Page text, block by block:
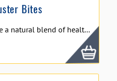
Bites
Our Nut Cluster Bites are a natural blend of healthy pecans, cashews and almonds covered in a sweet and crunchy thin caramelized glaze. We went nuts for this protein packed treat!